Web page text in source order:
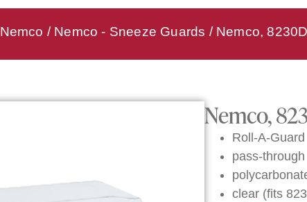
Nemco / Nemco - Sneeze Guards / Nemco,
Nemco,
Roll-A-Guard
pass-through
clear (fits